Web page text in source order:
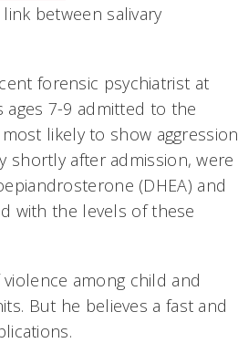
between salivary
forensic psychiatrist at
ages 7-9 admitted to the
likely to show aggression
shortly after admission, were
(DHEA) and
with the levels of these
among child and
But he believes a fast and